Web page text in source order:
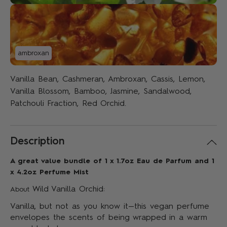
ambroxan
Vanilla Bean, Cashmeran, Ambroxan, Cassis, Lemon,
Vanilla Blossom, Bamboo, Jasmine, Sandalwood,
Patchouli Fraction, Red Orchid.
Description
A great value bundle of 1 x 1.7oz Eau de Parfum and 1
x 4.2oz Perfume Mist
About Wild Vanilla Orchid:
Vanilla, but not as you know it—this vegan perfume
envelopes the scents of being wrapped in a warm